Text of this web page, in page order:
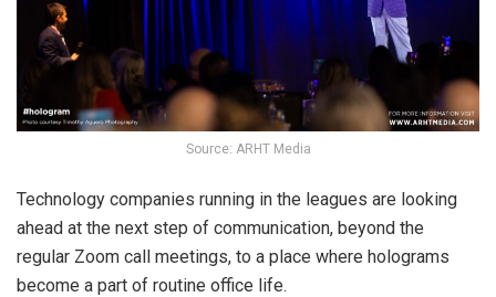
Source: ARHT Media
Technology companies running in the leagues are looking
ahead at the next step of communication, beyond the
regular Zoom call meetings, to a place where holograms
become a part of routine office life.